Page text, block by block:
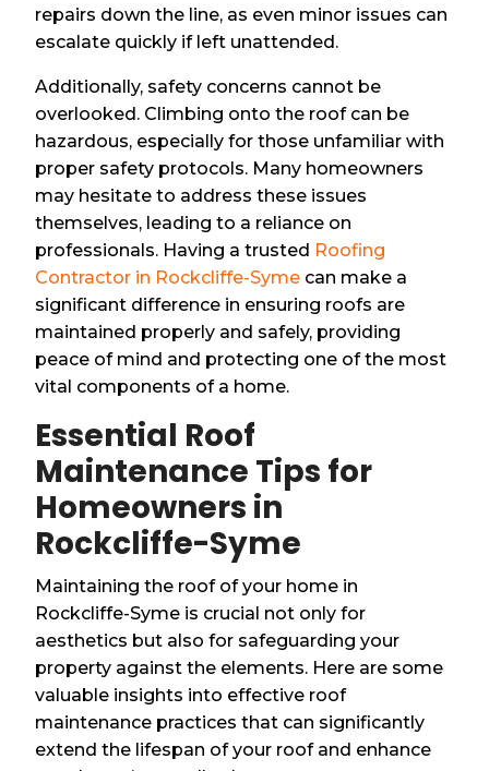
repairs down the line, as even minor issues can
escalate quickly if left unattended.
Additionally, safety concerns cannot be
overlooked. Climbing onto the roof can be
hazardous, especially for those unfamiliar with
proper safety protocols. Many homeowners
may hesitate to address these issues
themselves, leading to a reliance on
professionals. Having a trusted Roofing
Contractor in Rockcliffe-Syme can make a
significant difference in ensuring roofs are
maintained properly and safely, providing
peace of mind and protecting one of the most
vital components of a home.
Essential Roof
Maintenance Tips for
Homeowners in
Rockcliffe-Syme
Maintaining the roof of your home in
Rockcliffe-Syme is crucial not only for
aesthetics but also for safeguarding your
property against the elements. Here are some
valuable insights into effective roof
maintenance practices that can significantly
extend the lifespan of your roof and enhance